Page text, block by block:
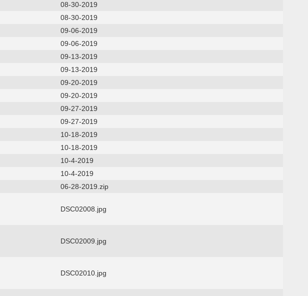
08-30-2019
08-30-2019
09-06-2019
09-06-2019
09-13-2019
09-13-2019
09-20-2019
09-20-2019
09-27-2019
09-27-2019
10-18-2019
10-18-2019
10-4-2019
10-4-2019
06-28-2019.zip
DSC02008.jpg
DSC02009.jpg
DSC02010.jpg